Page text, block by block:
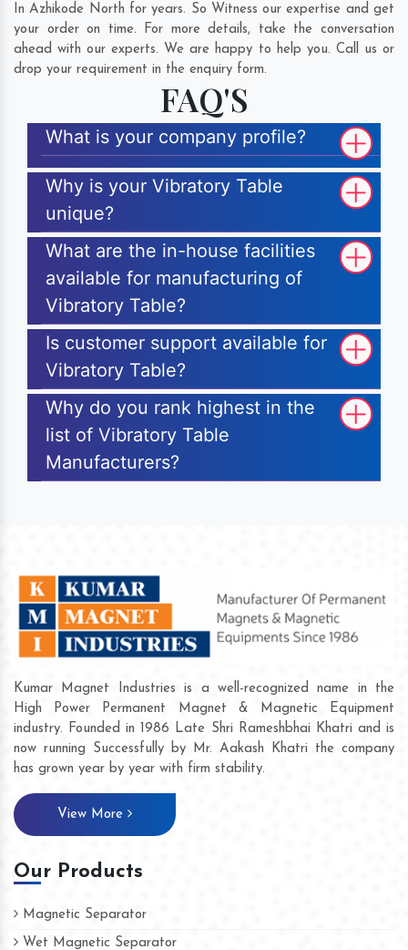
In Azhikode North for years. So Witness our expertise and get
your order on time. For more details, take the conversation
ahead with our experts. We are happy to help you. Call us or
drop your requirement in the enquiry form.
FAQ'S
What is your company profile?
Why is your Vibratory Table
unique?
What are the in-house facilities
available for manufacturing of
Vibratory Table?
Is customer support available for
Vibratory Table?
Why do you rank highest in the
list of Vibratory Table
Manufacturers?
Kumar Magnet Industries is a well-recognized name in the
High Power Permanent Magnet & Magnetic Equipment
industry. Founded in 1986 Late Shri Rameshbhai Khatri and is
now running Successfully by Mr. Aakash Khatri the company
has grown year by year with firm stability.
View More
Our Products
Magnetic Separator
Wet Magnetic Separator